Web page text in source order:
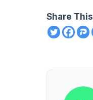
Share This